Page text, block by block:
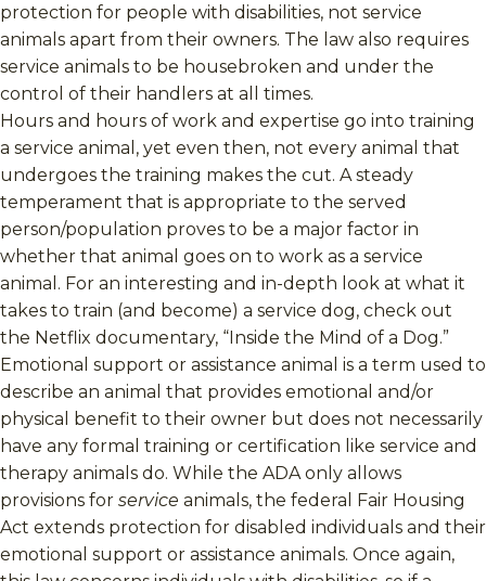
protection for people with disabilities, not service
animals apart from their owners. The law also requires
service animals to be housebroken and under the
control of their handlers at all times.
Hours and hours of work and expertise go into training
a service animal, yet even then, not every animal that
undergoes the training makes the cut. A steady
temperament that is appropriate to the served
person/population proves to be a major factor in
whether that animal goes on to work as a service
animal. For an interesting and in-depth look at what it
takes to train (and become) a service dog, check out
the Netflix documentary, “Inside the Mind of a Dog.”
Emotional support or assistance animal is a term used to
describe an animal that provides emotional and/or
physical benefit to their owner but does not necessarily
have any formal training or certification like service and
therapy animals do. While the ADA only allows
provisions for service animals, the federal Fair Housing
Act extends protection for disabled individuals and their
emotional support or assistance animals. Once again,